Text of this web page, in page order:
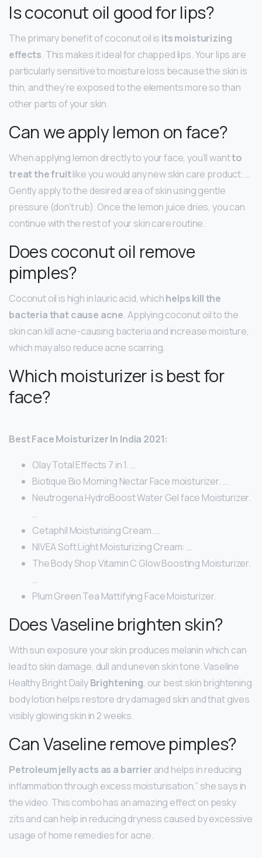
Is coconut oil good for lips?
The primary benefit of coconut oil is its moisturizing
effects. This makes it ideal for chapped lips. Your lips are
particularly sensitive to moisture loss because the skin is
thin, and they’re exposed to the elements more so than
other parts of your skin.
Can we apply lemon on face?
When applying lemon directly to your face, you’ll wantto
treat the fruitlike you would any new skin care product. …
Gently apply to the desired area of skin using gentle
pressure (don’t rub). Once the lemon juice dries, you can
continue with the rest of your skin care routine.
Does coconut oil remove
pimples?
Coconut oil is high in lauric acid, whichhelps kill the
bacteria that cause acne. Applying coconut oil to the
skin can kill acne-causing bacteria and increase moisture,
which may also reduce acne scarring.
Which moisturizer is best for
face?
Best Face Moisturizer In India 2021:
Olay Total Effects 7 in 1. …
Biotique Bio Morning Nectar Face moisturizer. …
Neutrogena HydroBoost Water Gel face Moisturizer.
…
Cetaphil Moisturising Cream. …
NIVEA Soft Light Moisturizing Cream: …
The Body Shop Vitamin C Glow Boosting Moisturizer.
…
Plum Green Tea Mattifying Face Moisturizer.
Does Vaseline brighten skin?
With sun exposure your skin produces melanin which can
lead to skin damage, dull and uneven skin tone. Vaseline
Healthy Bright DailyBrightening, our best skin brightening
body lotion helps restore dry damaged skin and that gives
visibly glowing skin in 2 weeks.
Can Vaseline remove pimples?
Petroleum jelly acts as a barrier and helps in reducing
inflammation through excess moisturisation,” she says in
the video. This combo has an amazing effect on pesky
zits and can help in reducing dryness caused by excessive
usage of home remedies for acne.